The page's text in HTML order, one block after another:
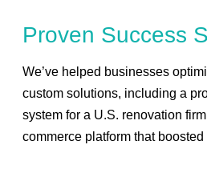
Proven Success
We’ve helped businesses
custom solutions, including a
system for a U.S. renovation
commerce platform that